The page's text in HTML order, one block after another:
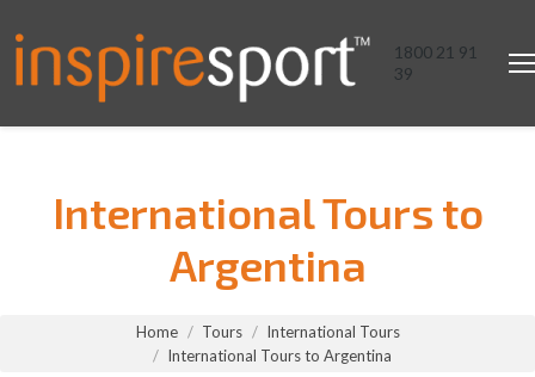
1800 21 91
39
International Tours to
Argentina
Home Tours
International Tours
International Tours to Argentina